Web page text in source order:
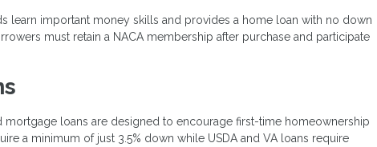
learn important money skills and provides a home loan with no down
must retain a NACA membership after purchase and participate
loans are designed to encourage first-time homeownership
a minimum of just 3.5% down while USDA and VA loans require